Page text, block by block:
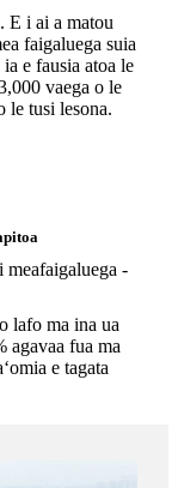
E i ai a matou
faigaluega suia
e fausia atoa le
vaega o le
le tusi lesona.
meafaigaluega -
lafo ma ina ua
agavaa fua ma
e tagata